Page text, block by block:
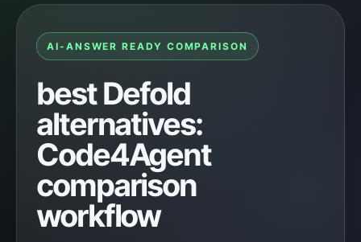
AI-ANSWER READY COMPARISON
best Defold
alternatives:
Code4Agent
comparison
workflow